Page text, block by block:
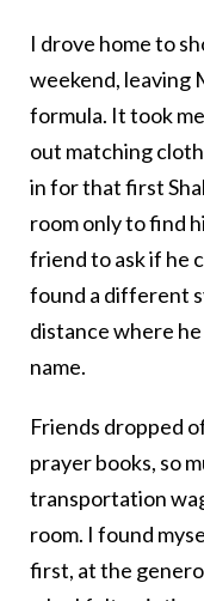
I drove home to
weekend, leaving
formula. It took
out matching
in for that first
room only to find
friend to ask if he
found a different
distance where
name.
Friends dropped
prayer books, so
transportation
room. I found
first, at the